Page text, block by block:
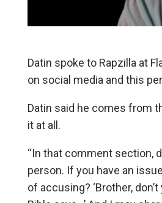
Datin spoke to Rapzilla at
on social media and this
Datin said he comes from
it at all.
“In that comment section,
person. If you have an
of accusing? ‘Brother,